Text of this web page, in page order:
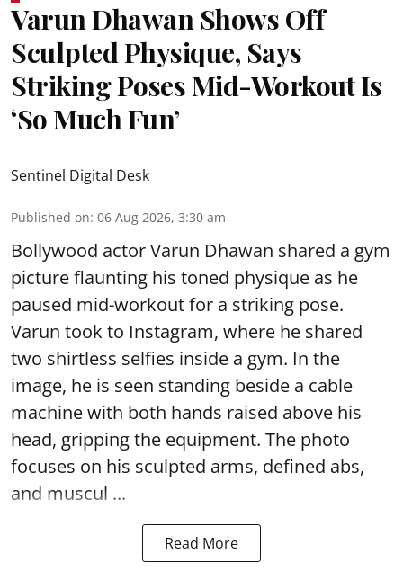
Varun Dhawan Shows Off
Sculpted Physique, Says
Striking Poses Mid-Workout Is
‘So Much Fun’
Sentinel Digital Desk
Published on: 06 Aug 2026, 3:30 am
Bollywood actor Varun Dhawan shared a gym
picture flaunting his toned physique as he
paused mid-workout for a striking pose.
Varun took to Instagram, where he shared
two shirtless selfies inside a gym. In the
image, he is seen standing beside a cable
machine with both hands raised above his
head, gripping the equipment. The photo
focuses on his sculpted arms, defined abs,
and muscul ...
Read More